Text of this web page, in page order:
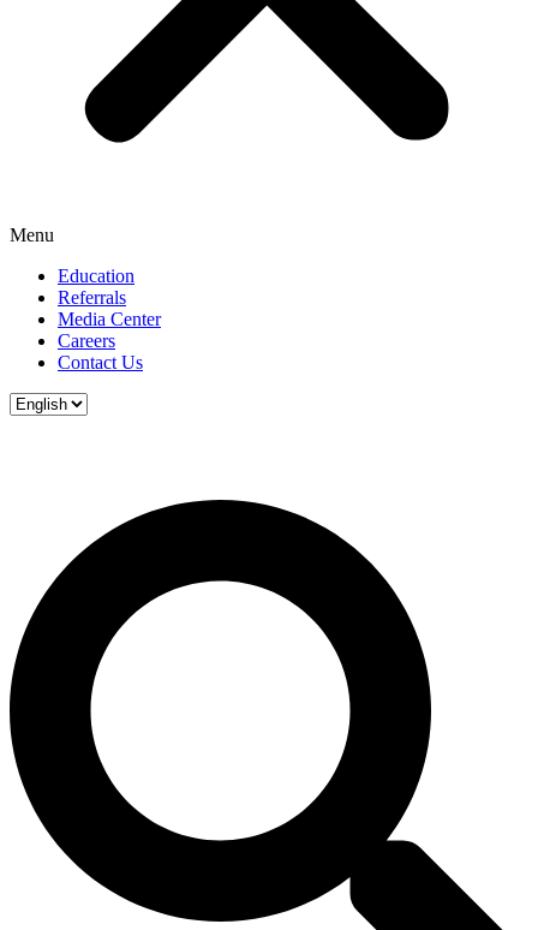
Menu
Education
Referrals
Media Center
Careers
Contact Us